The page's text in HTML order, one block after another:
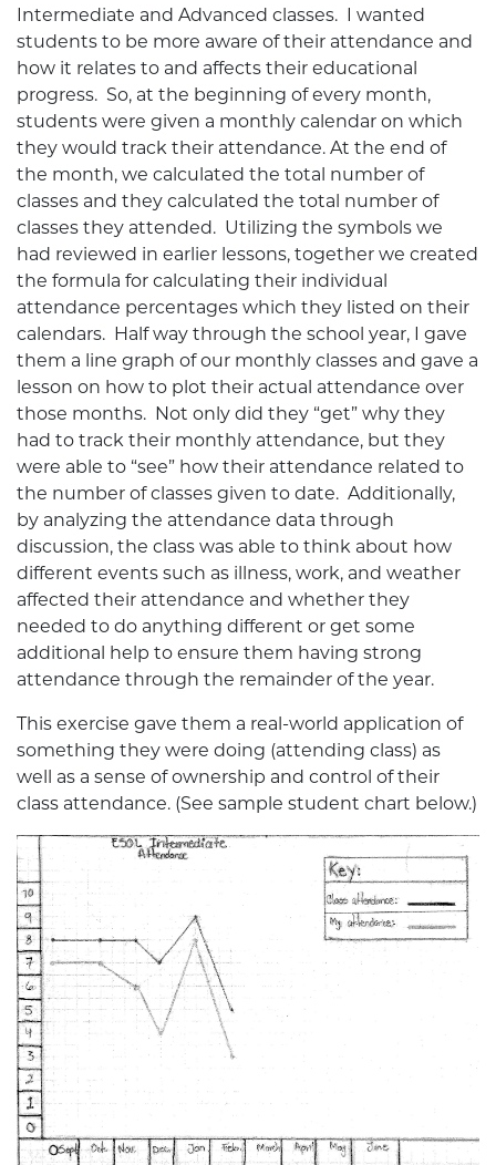
Intermediate and Advanced classes. I wanted
students to be more aware of their attendance and
how it relates to and affects their educational
progress. So, at the beginning of every month,
students were given a monthly calendar on which
they would track their attendance. At the end of
the month, we calculated the total number of
classes and they calculated the total number of
classes they attended. Utilizing the symbols we
had reviewed in earlier lessons, together we created
the formula for calculating their individual
attendance percentages which they listed on their
calendars. Half way through the school year, I gave
them a line graph of our monthly classes and gave a
lesson on how to plot their actual attendance over
those months. Not only did they “get” why they
had to track their monthly attendance, but they
were able to “see” how their attendance related to
the number of classes given to date. Additionally,
by analyzing the attendance data through
discussion, the class was able to think about how
different events such as illness, work, and weather
affected their attendance and whether they
needed to do anything different or get some
additional help to ensure them having strong
attendance through the remainder of the year.
This exercise gave them a real-world application of
something they were doing (attending class) as
well as a sense of ownership and control of their
class attendance. (See sample student chart below.)